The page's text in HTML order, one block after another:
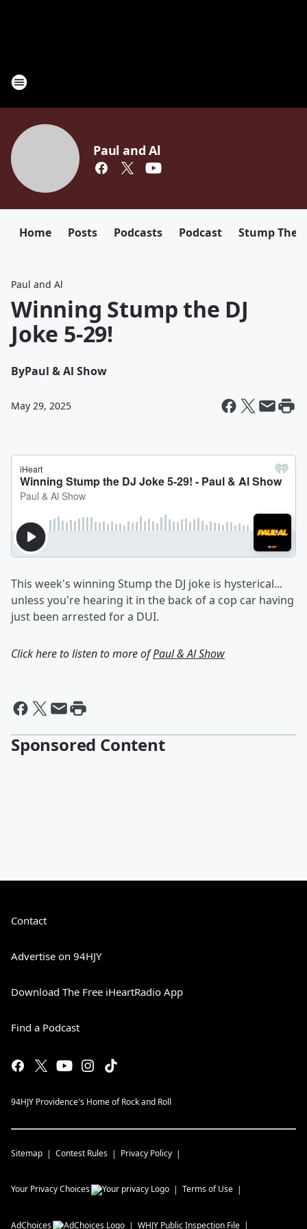
Paul and Al
Home Posts Podcasts Podcast Stump The
Paul and Al
Winning Stump the DJ
Joke 5-29!
ByPaul & Al Show
May 29, 2025
This week's winning Stump the DJ joke is hysterical...
unless you're hearing it in the back of a cop car having
just been arrested for a DUI.
Click here to listen to more ofPaul & Al Show
Sponsored Content
Contact
Advertise on 94HJY
Download The Free iHeartRadio App
Find a Podcast
94HJY Providence's Home of Rock and Roll
Sitemap Contest Rules Privacy Policy
Your Privacy Choices Terms of Use
AdChoices WHJY Public Inspection File